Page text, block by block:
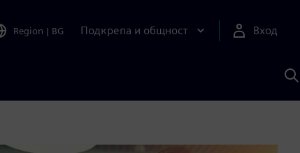
Region | BG Подкрепа и общност Вход
с